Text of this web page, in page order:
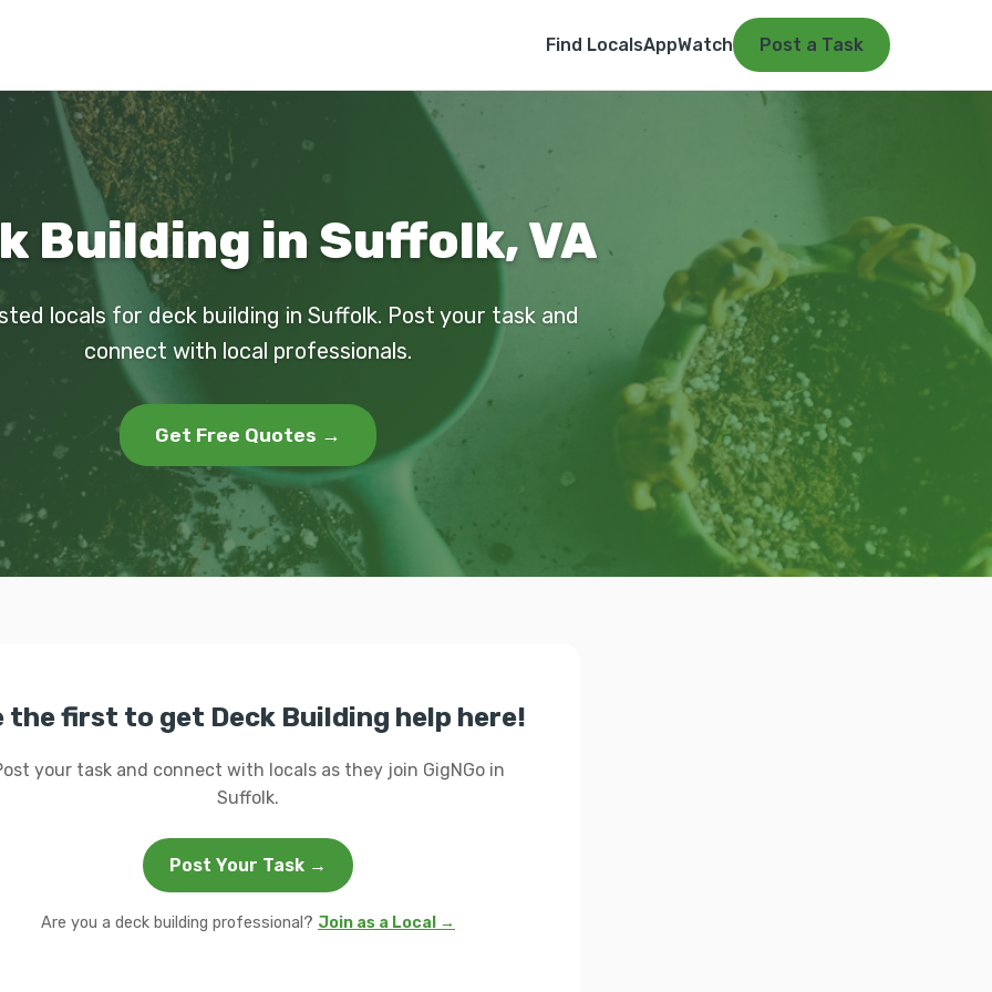
Find LocalsAppWatch Post a Task
Building in Suffolk, VA
locals for deck building in Suffolk. Post your task and
connect with local professionals.
Get Free Quotes →
the first to get Deck Building help here!
your task and connect with locals as they join GigNGo in
Suffolk.
Post Your Task →
Are you a deck building professional? Join as a Local →